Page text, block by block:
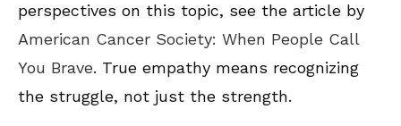
perspectives on this topic, see the article by
American Cancer Society: When People Call
You Brave. True empathy means recognizing
the struggle, not just the strength.